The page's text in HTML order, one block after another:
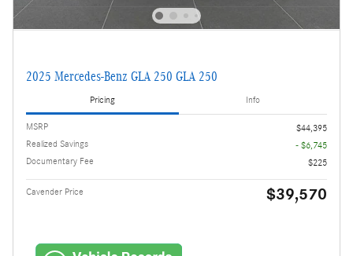
2025 Mercedes-Benz GLA 250 GLA 250
Pricing Info
MSRP
$44,395
Realized Savings
- $6,745
Documentary Fee
$225
Cavender Price $39,570